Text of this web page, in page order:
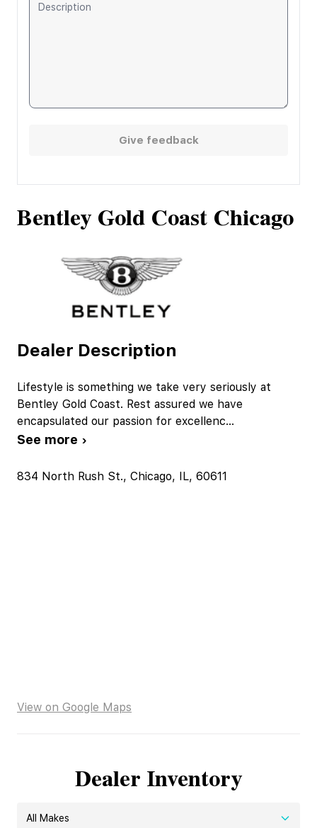
Bentley Gold Coast Chicago
Dealer Description
Lifestyle is something we take very seriously at
Bentley Gold Coast. Rest assured we have
encapsulated our passion for excellenc...
See more ›
834 North Rush St., Chicago, IL, 60611
View on Google Maps
Give feedback
Dealer Inventory
All Makes